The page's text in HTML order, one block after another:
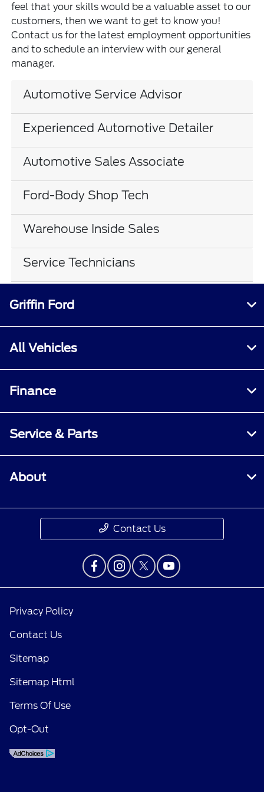
feel that your skills would be a valuable asset to our
customers, then we want to get to know you!
Contact us for the latest employment opportunities
and to schedule an interview with our general
manager.
Automotive Service Advisor
Experienced Automotive Detailer
Automotive Sales Associate
Ford-Body Shop Tech
Warehouse Inside Sales
Service Technicians
Griffin Ford
All Vehicles
Finance
Service & Parts
About
Contact Us
Privacy Policy
Contact Us
Sitemap
Sitemap Html
Terms Of Use
Opt-Out